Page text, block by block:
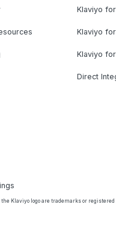
Klaviyo
Klaviyo
Klaviyo
Direct
Klaviyo logo are trademarks or